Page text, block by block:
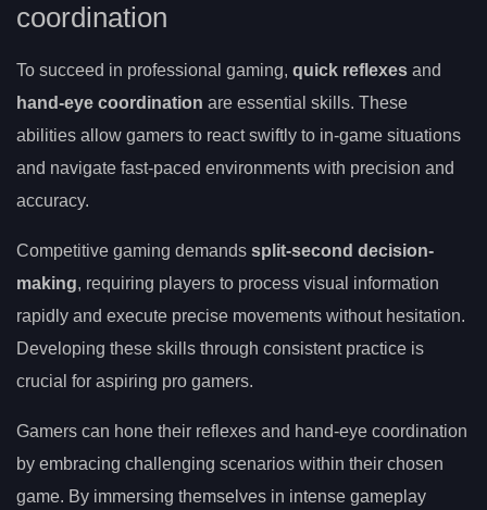
coordination
To succeed in professional gaming, quick reflexes and
hand-eye coordination are essential skills. These
abilities allow gamers to react swiftly to in-game situations
and navigate fast-paced environments with precision and
accuracy.
Competitive gaming demands split-second decision-
making, requiring players to process visual information
rapidly and execute precise movements without hesitation.
Developing these skills through consistent practice is
crucial for aspiring pro gamers.
Gamers can hone their reflexes and hand-eye coordination
by embracing challenging scenarios within their chosen
game. By immersing themselves in intense gameplay